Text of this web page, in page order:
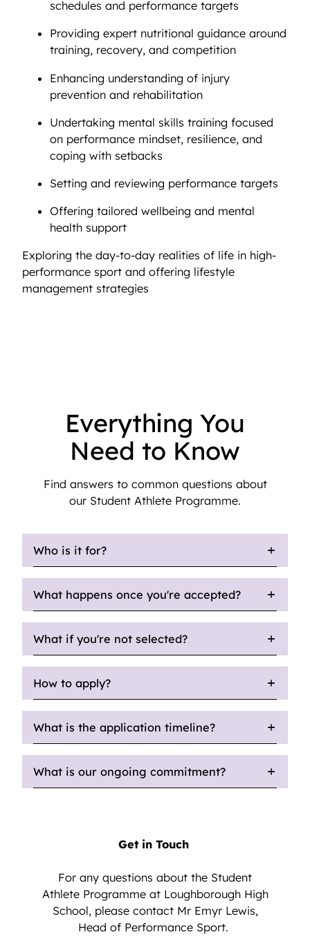
schedules and performance targets
Providing expert nutritional guidance around
training, recovery, and competition
Enhancing understanding of injury
prevention and rehabilitation
Undertaking mental skills training focused
on performance mindset, resilience, and
coping with setbacks
Setting and reviewing performance targets
Offering tailored wellbeing and mental
health support
Exploring the day-to-day realities of life in high-
performance sport and offering lifestyle
management strategies
Everything You
Need to Know
Find answers to common questions about
our Student Athlete Programme.
Who is it for?
What happens once you're accepted?
What if you're not selected?
How to apply?
What is the application timeline?
What is our ongoing commitment?
Get in Touch
For any questions about the Student
Athlete Programme at Loughborough High
School, please contact Mr Emyr Lewis,
Head of Performance Sport.